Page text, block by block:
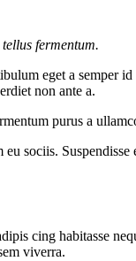
fermentum.
eget a semper
non ante a.
purus a
sociis. Suspendisse
cing habitasse
viverra.